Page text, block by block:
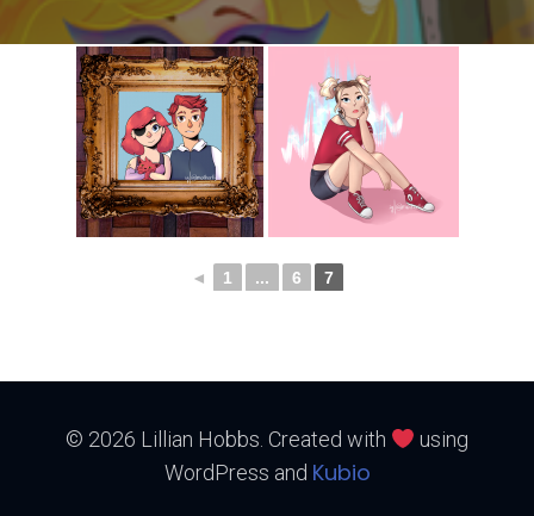
◄ 1 ... 6 7
© 2026 Lillian Hobbs. Created with
using
WordPress and Kubio